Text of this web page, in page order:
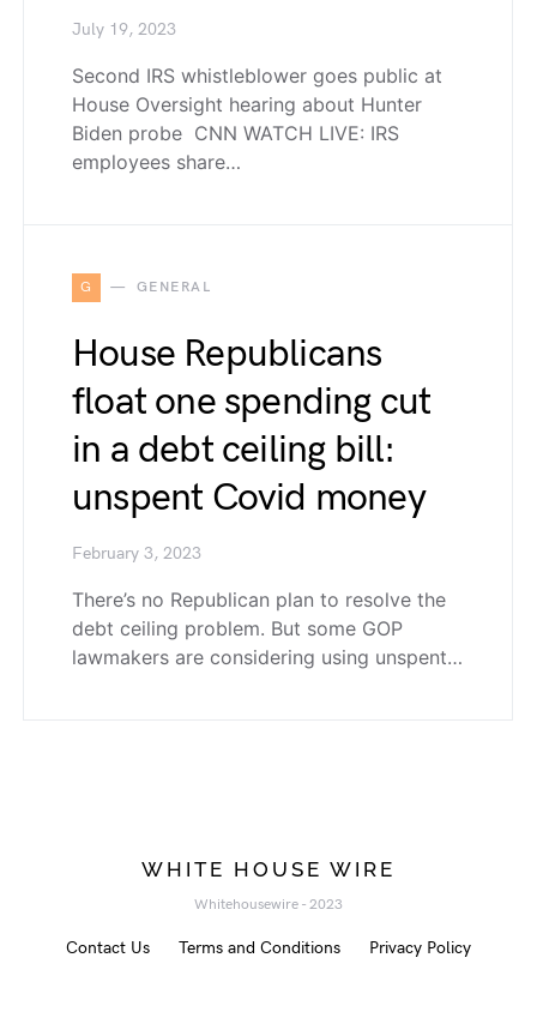
July 19, 2023
Second IRS whistleblower goes public at
House Oversight hearing about Hunter
Biden probe CNN WATCH LIVE: IRS
employees share…
G GENERAL
House Republicans
float one spending cut
in a debt ceiling bill:
unspent Covid money
February 3, 2023
There’s no Republican plan to resolve the
debt ceiling problem. But some GOP
lawmakers are considering using unspent…
WHITE HOUSE WIRE
Whitehousewire - 2023
Contact Us Terms and Conditions Privacy Policy